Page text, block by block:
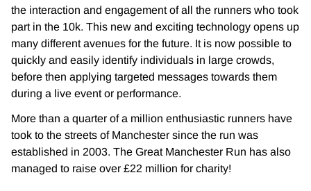
the interaction and engagement of all the runners who took
part in the 10k. This new and exciting technology opens up
many different avenues for the future. It is now possible to
quickly and easily identify individuals in large crowds,
before then applying targeted messages towards them
during a live event or performance.
More than a quarter of a million enthusiastic runners have
took to the streets of Manchester since the run was
established in 2003. The Great Manchester Run has also
managed to raise over £22 million for charity!